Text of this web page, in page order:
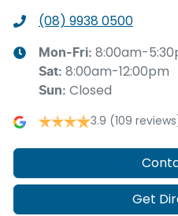
(08) 9938 0500
Mon-Fri: 8:00am-
Sat: 8:00am-12:00pm
Sun: Closed
3.9 (109
Get